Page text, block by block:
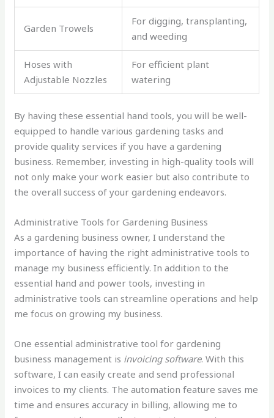
Garden Trowels
For digging, transplanting,
and weeding
Hoses with
Adjustable Nozzles
For efficient plant
watering
By having these essential hand tools, you will be well-
equipped to handle various gardening tasks and
provide quality services if you have a gardening
business. Remember, investing in high-quality tools will
not only make your work easier but also contribute to
the overall success of your gardening endeavors.
Administrative Tools for Gardening Business
As a gardening business owner, I understand the
importance of having the right administrative tools to
manage my business efficiently. In addition to the
essential hand and power tools, investing in
administrative tools can streamline operations and help
me focus on growing my business.
One essential administrative tool for gardening
business management is invoicing software. With this
software, I can easily create and send professional
invoices to my clients. The automation feature saves me
time and ensures accuracy in billing, allowing me to